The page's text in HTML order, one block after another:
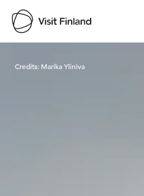
Credits: Marika Yliniva